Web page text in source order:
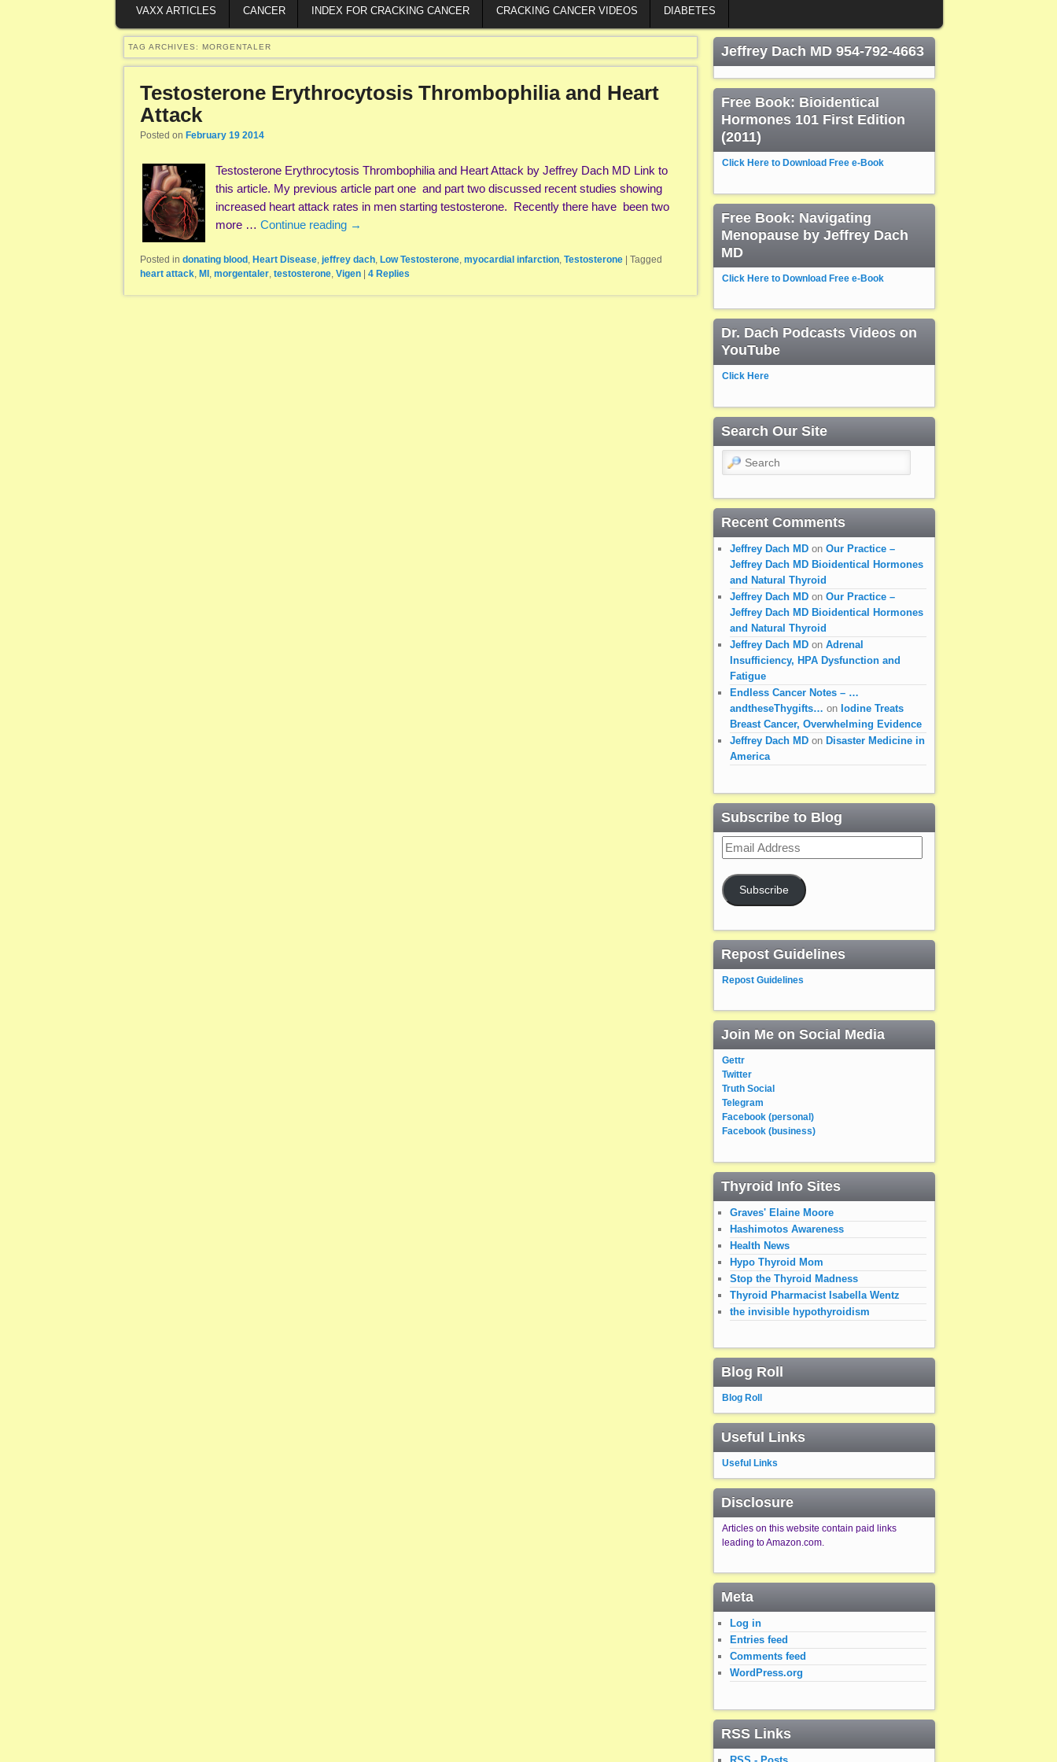
VAXX ARTICLES CANCER INDEX FOR CRACKING CANCER CRACKING CANCER VIDEOS DIABETES
TAG ARCHIVES: MORGENTALER
Testosterone Erythrocytosis Thrombophilia and Heart
Attack
Posted on February 19 2014
Testosterone Erythrocytosis Thrombophilia and Heart Attack by Jeffrey Dach MD Link to
this article. My previous article part one and part two discussed recent studies showing
increased heart attack rates in men starting testosterone. Recently there have been two
more … Continue reading →
Posted in donating blood , Heart Disease, jeffrey dach, Low Testosterone, myocardial infarction, Testosterone
Tagged
heart attack, MI , morgentaler, testosterone, Vigen 4 Replies
Jeffrey Dach MD 954-792-4663
Free Book: Bioidentical
Hormones 101 First Edition
(2011)
Click Here to Download Free e-Book
Free Book: Navigating
Menopause by Jeffrey Dach
MD
Click Here to Download Free e-Book
Dr. Dach Podcasts Videos on
YouTube
Click Here
Search Our Site
Search
Recent Comments
Jeffrey Dach MD on Our Practice –
Jeffrey Dach MD Bioidentical Hormones
and Natural Thyroid
Jeffrey Dach MD on Our Practice –
Jeffrey Dach MD Bioidentical Hormones
and Natural Thyroid
Jeffrey Dach MD on Adrenal
Insufficiency, HPA Dysfunction and
Fatigue
Endless Cancer Notes – …
andtheseThygifts… on Iodine Treats
Breast Cancer, Overwhelming Evidence
Jeffrey Dach MD on Disaster Medicine in
America
Subscribe to Blog
Email
Address
Subscribe
Repost Guidelines
Repost Guidelines
Join Me on Social Media
Gettr
Twitter
Truth Social
Telegram
Facebook (personal)
Facebook (business)
Thyroid Info Sites
Graves' Elaine Moore
Hashimotos Awareness
Health News
Hypo Thyroid Mom
Stop the Thyroid Madness
Thyroid Pharmacist Isabella Wentz
the invisible hypothyroidism
Blog Roll
Blog Roll
Useful Links
Useful Links
Disclosure
Articles on this website contain paid links
leading to Amazon.com.
Meta
Log in
Entries feed
Comments feed
WordPress.org
RSS Links